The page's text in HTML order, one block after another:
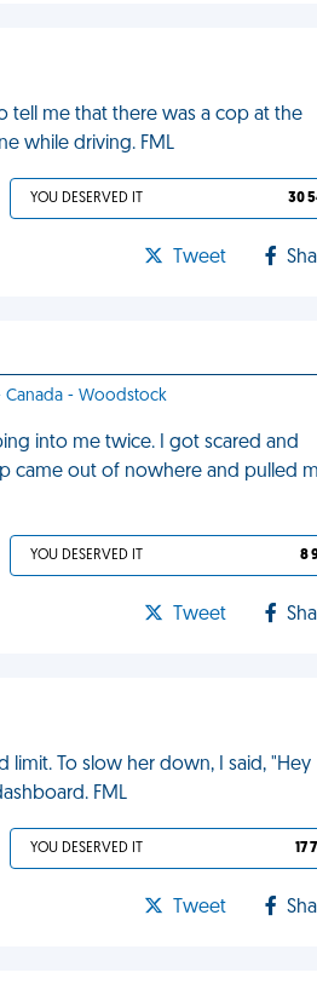
tell me that there was a cop at the
while driving. FML
YOU DESERVED IT 30
Tweet
Canada - Woodstock
into me twice. I got scared and
came out of nowhere and pulled
YOU DESERVED IT 8
Tweet
limit. To slow her down, I said, "Hey
FML
YOU DESERVED IT 17
Tweet